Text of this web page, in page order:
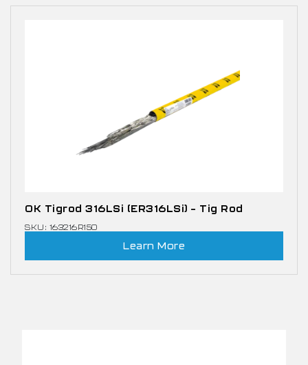
OK Tigrod 316LSi (ER316LSi) – Tig Rod
SKU: 163216R150
Learn More